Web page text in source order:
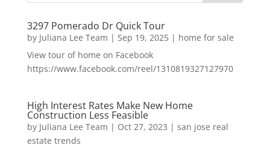
3297 Pomerado Dr Quick Tour
by Juliana Lee Team | Sep 19, 2025| home for sale
View tour of home on Facebook
https://www.facebook.com/reel/1310819327127970
High Interest Rates Make New Home
Construction Less Feasible
by Juliana Lee Team | Oct 27, 2023 | san jose real
estate trends